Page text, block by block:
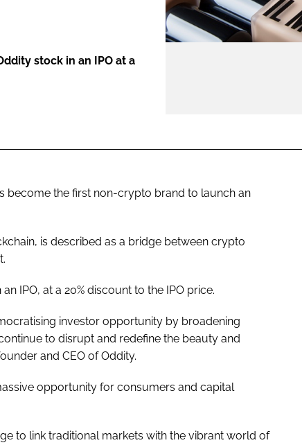
stock in an IPO at a
become the first non-crypto brand to launch an
is described as a bridge between crypto
IPO, at a 20% discount to the IPO price.
investor opportunity by broadening
to disrupt and redefine the beauty and
and CEO of Oddity.
opportunity for consumers and capital
to link traditional markets with the vibrant world of